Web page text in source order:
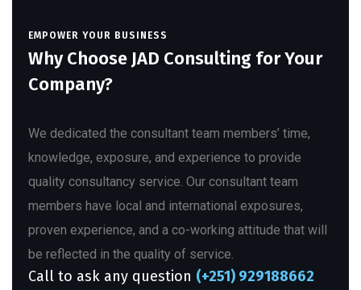
EMPOWER YOUR BUSINESS
Why Choose JAD Consulting for Your
Company?
We dedicated the consultant team members’ time,
knowledge, exposure, and experience to provide
quality consultancy service. Our consultant team
members have local and international exposures,
proven experience, and a co-working attitude that will
be reflected in the quality of service.
Call to ask any question (+251) 929188662